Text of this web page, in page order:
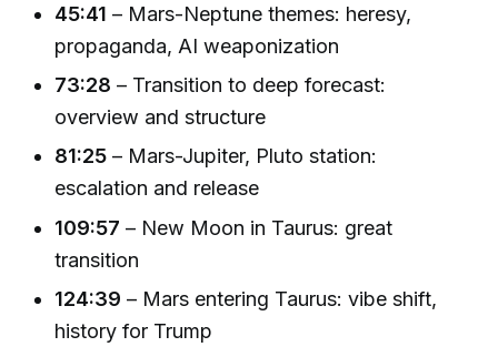
45:41 – Mars-Neptune themes: heresy,
propaganda, AI weaponization
73:28 – Transition to deep forecast:
overview and structure
81:25 – Mars-Jupiter, Pluto station:
escalation and release
109:57 – New Moon in Taurus: great
transition
124:39 – Mars entering Taurus: vibe shift,
history for Trump